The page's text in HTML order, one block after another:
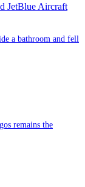
JetBlue Aircraft
a bathroom and fell
remains the